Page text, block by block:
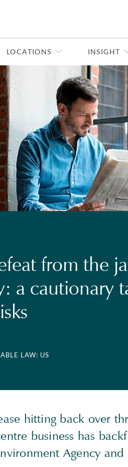
LOCATIONS INSIGHT
from the
a cautionary
LAW: US
hitting back over
business has
Agency and